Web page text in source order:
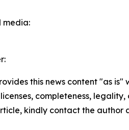
media:
this news content "as
completeness,
kindly contact the author